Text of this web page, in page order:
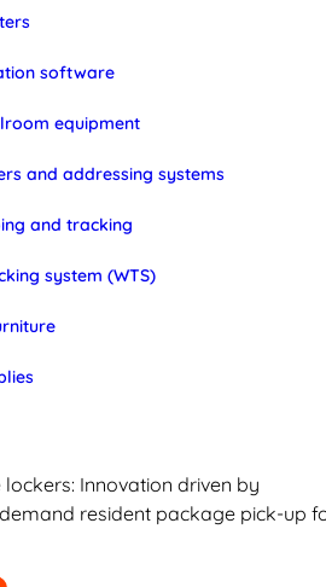
software
equipment
and addressing systems
and tracking
system (WTS)
Innovation driven by
resident package pick-up